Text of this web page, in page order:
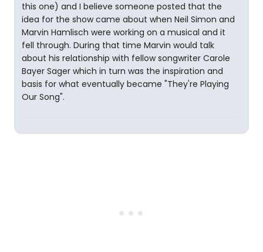
this one) and I believe someone posted that the
idea for the show came about when Neil Simon and
Marvin Hamlisch were working on a musical and it
fell through. During that time Marvin would talk
about his relationship with fellow songwriter Carole
Bayer Sager which in turn was the inspiration and
basis for what eventually became "They're Playing
Our Song".